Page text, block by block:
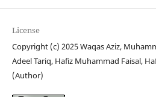
License
Copyright (c) 2025 Waqas Aziz,
Adeel Tariq, Hafiz Muhammad Faisal,
(Author)